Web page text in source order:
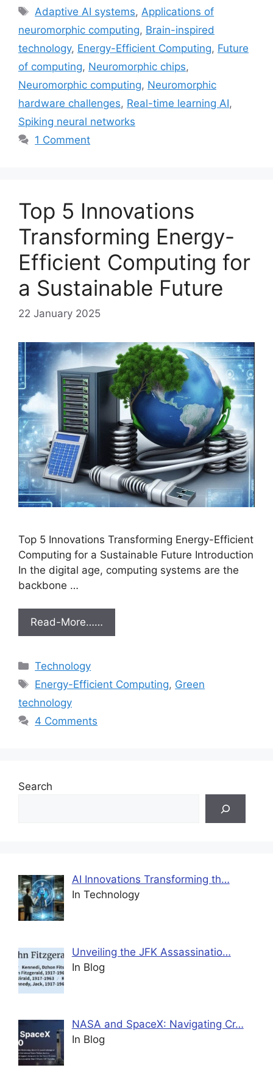
Tags
Adaptive AI systems,Applications of
neuromorphic computing, Brain-inspired
technology, Energy-Efficient Computing, Future
of computing, Neuromorphic chips,
Neuromorphic computing, Neuromorphic
hardware challenges, Real-time learning AI,
Spiking neural networks
1 Comment
Top 5 Innovations
Transforming Energy-
Efficient Computing for
a Sustainable Future
22 January 2025
Top 5 Innovations Transforming Energy-Efficient
Computing for a Sustainable Future Introduction
In the digital age, computing systems are the
backbone …
Read-More……
Categories
Technology
Tags
Energy-Efficient Computing, Green
technology
4 Comments
Search
AI Innovations Transforming th…
In Technology
Unveiling the JFK Assassinatio…
In Blog
NASA and SpaceX: Navigating Cr…
In Blog